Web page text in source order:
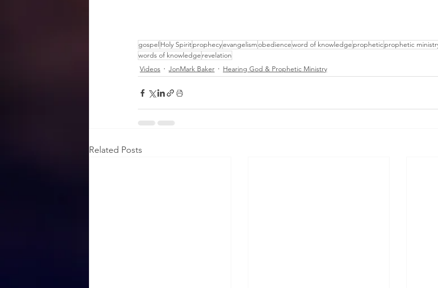
gospel Holy Spiritprophecyevangelismobedienceword of knowledge propheticprophetic
words of knowledge revelation
Videos
JonMark Baker Hearing God & Prophetic Ministry
Related Posts